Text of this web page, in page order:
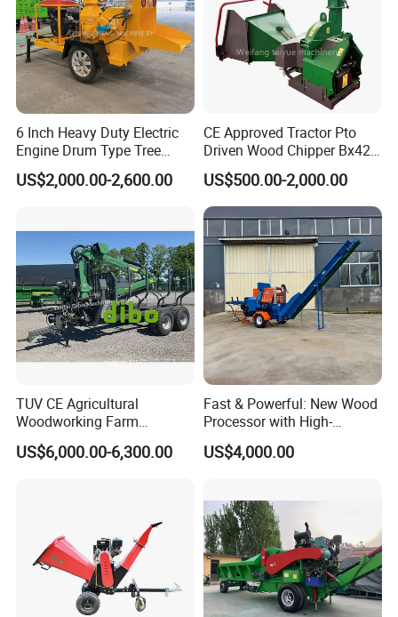
6 Inch Heavy Duty Electric
Engine Drum Type Tree
Branch Wood Chipper
US$2,000.00-2,600.00
CE Approved Tractor Pto
Driven Wood Chipper Bx42s
Bx42r Bx52r Bx62s Bx62r
Bx72r Bx92r
US$500.00-2,000.00
TUV CE Agricultural
Woodworking Farm
Machinery Forwarding
Logging Log Loader
US$6,000.00-6,300.00
Fast & Powerful: New Wood
Processor with High-
Efficiency Gear Pump and
Hydraulic Design
US$4,000.00